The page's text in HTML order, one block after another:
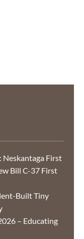
Neskantaga First
Bill C-37 First
Built Tiny
– Educating